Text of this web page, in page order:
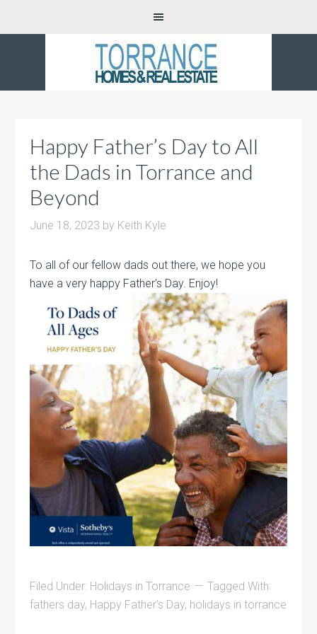
Happy Father’s Day to All
the Dads in Torrance and
Beyond
June 18, 2023 by Keith Kyle
To all of our fellow dads out there, we hope you
have a very happy Father’s Day. Enjoy!
Filed Under: Holidays in Torrance
Tagged With:
fathers day, Happy Father's Day, holidays in torrance